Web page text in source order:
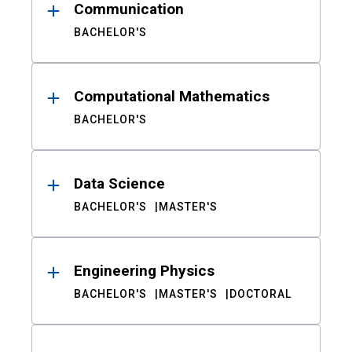
Communication
BACHELOR'S
Computational Mathematics
BACHELOR'S
Data Science
BACHELOR'S MASTER'S
Engineering Physics
BACHELOR'S MASTER'S DOCTORAL